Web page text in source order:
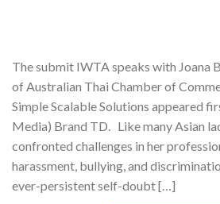
The submit IWTA speaks with Joana
of Australian Thai Chamber of
Simple Scalable Solutions appeared
Media) Brand TD. Like many Asian
confronted challenges in her
harassment, bullying, and
ever-persistent self-doubt […]